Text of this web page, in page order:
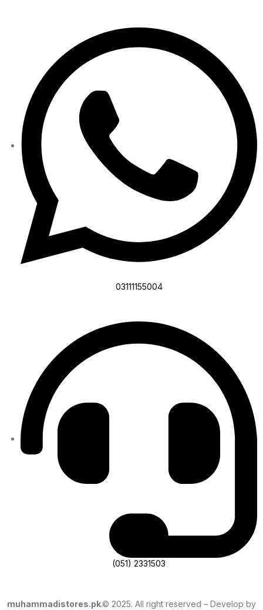
03111155004
(051) 2331503
muhammadistores.pk.© 2025. All right reserved – Develop by